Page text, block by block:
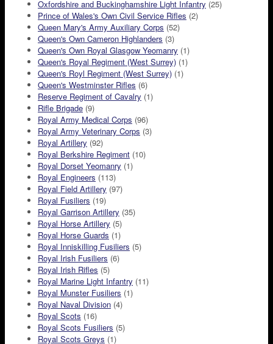
Oxfordshire and Buckinghamshire Light Infantry (25)
Prince of Wales's Own Civil Service Rifles (2)
Queen Mary's Army Auxiliary Corps (52)
Queen's Own Cameron Highlanders (3)
Queen's Own Royal Glasgow Yeomanry (1)
Queen's Royal Regiment (West Surrey) (1)
Queen's Royl Regiment (West Surrey) (1)
Queen's Westminster Rifles (6)
Reserve Regiment of Cavalry (1)
Rifle Brigade (9)
Royal Army Medical Corps (96)
Royal Army Veterinary Corps (3)
Royal Artillery (92)
Royal Berkshire Regiment (10)
Royal Dorset Yeomanry (1)
Royal Engineers (113)
Royal Field Artillery (97)
Royal Fusiliers (19)
Royal Garrison Artillery (35)
Royal Horse Artillery (5)
Royal Horse Guards (1)
Royal Inniskilling Fusiliers (5)
Royal Irish Fusiliers (6)
Royal Irish Rifles (5)
Royal Marine Light Infantry (11)
Royal Munster Fusiliers (1)
Royal Naval Division (4)
Royal Scots (16)
Royal Scots Fusiliers (5)
Royal Scots Greys (1)